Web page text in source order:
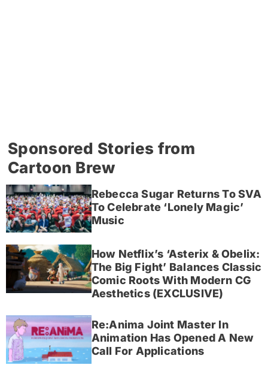
Sponsored Stories from
Cartoon Brew
Rebecca Sugar Returns To SVA
To Celebrate ‘Lonely Magic’
Music
How Netflix’s ‘Asterix & Obelix:
The Big Fight’ Balances Classic
Comic Roots With Modern CG
Aesthetics (EXCLUSIVE)
Re:Anima Joint Master In
Animation Has Opened A New
Call For Applications